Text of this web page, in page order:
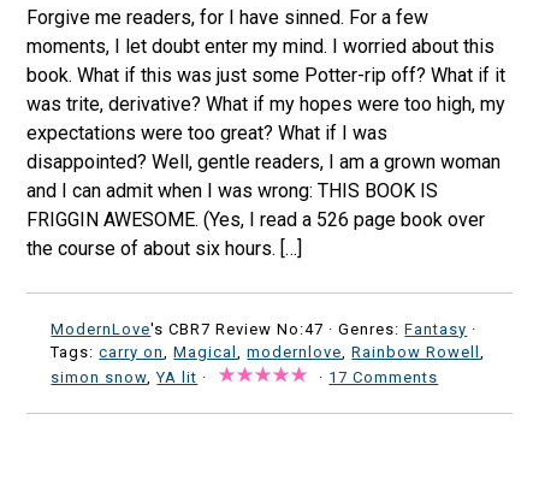
Forgive me readers, for I have sinned. For a few
moments, I let doubt enter my mind. I worried about this
book. What if this was just some Potter-rip off? What if it
was trite, derivative? What if my hopes were too high, my
expectations were too great? What if I was
disappointed? Well, gentle readers, I am a grown woman
and I can admit when I was wrong: THIS BOOK IS
FRIGGIN AWESOME. (Yes, I read a 526 page book over
the course of about six hours. […]
ModernLove's CBR7 Review No:47 ·Genres:Fantasy ·
Tags:carry on ,Magical ,modernlove ,Rainbow Rowell
simon snow ,YA lit · · 17 Comments